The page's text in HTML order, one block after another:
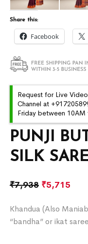
PUNJI
SILK
₹7,938 ₹5,715
Khandua (Also
“bandha” or ikat
Share this:
Facebook
Request for Live
Channel at
Friday between 10AM